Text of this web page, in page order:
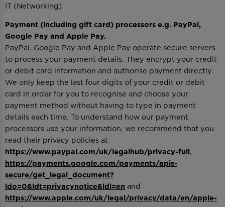
IT (Networking)
Payment (including gift card) processors e.g. PayPal,
Google Pay and Apple Pay.
PayPal. Google Pay and Apple Pay operate secure servers
to process your payment details. They encrypt your credit
or debit card information and authorise payment directly.
We only keep the last four digits of your credit or debit
card in order for you to recognise and choose your
payment method without having to type in payment
details each time. To understand how our payment
processors use your information, we recommend that you
read their privacy policies at
https://www.paypal.com/uk/legalhub/privacy-full,
https://payments.google.com/payments/apis-
secure/get_legal_document?
ldo=0&ldt=privacynotice&ldl=en and
https://www.apple.com/uk/legal/privacy/data/en/apple-